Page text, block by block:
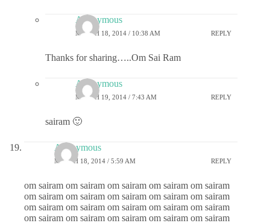
Anonymous
MARCH 18, 2014 / 10:38 AM REPLY
Thanks for sharing…..Om Sai Ram
Anonymous
MARCH 19, 2014 / 7:43 AM REPLY
sairam 🙂
Anonymous
MARCH 18, 2014 / 5:59 AM REPLY
om sairam om sairam om sairam om sairam om sairam
om sairam om sairam om sairam om sairam om sairam
om sairam om sairam om sairam om sairam om sairam
om sairam om sairam om sairam om sairam om sairam